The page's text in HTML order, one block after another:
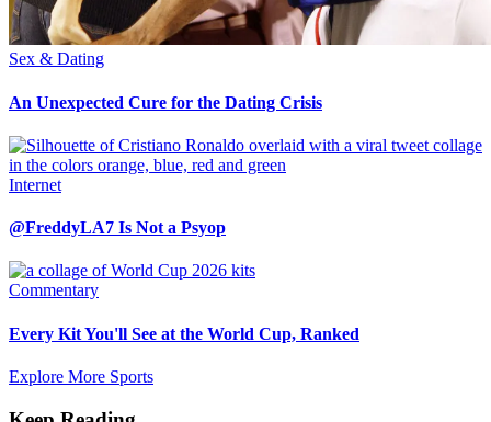
Sex & Dating
An Unexpected Cure for the Dating Crisis
Internet
@FreddyLA7 Is Not a Psyop
Commentary
Every Kit You'll See at the World Cup, Ranked
Explore More Sports